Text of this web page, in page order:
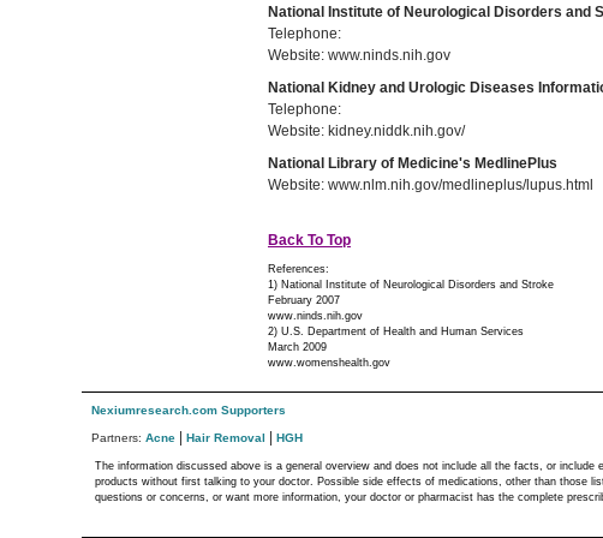
National Institute of Neurological Disorders and
Telephone:
Website: www.ninds.nih.gov
National Kidney and Urologic Diseases
Telephone:
Website: kidney.niddk.nih.gov/
National Library of Medicine's MedlinePlus
Website: www.nlm.nih.gov/medlineplus/lupus.html
Back To Top
References:
1) National Institute of Neurological Disorders and Stroke
February 2007
www.ninds.nih.gov
2) U.S. Department of Health and Human Services
March 2009
www.womenshealth.gov
Nexiumresearch.com Supporters
Partners: Acne| Hair Removal HGH
The information discussed above is a general overview and does not include all the facts, or
products without first talking to your doctor. Possible side effects of medications, other than those
questions or concerns, or want more information, your doctor or pharmacist has the complete